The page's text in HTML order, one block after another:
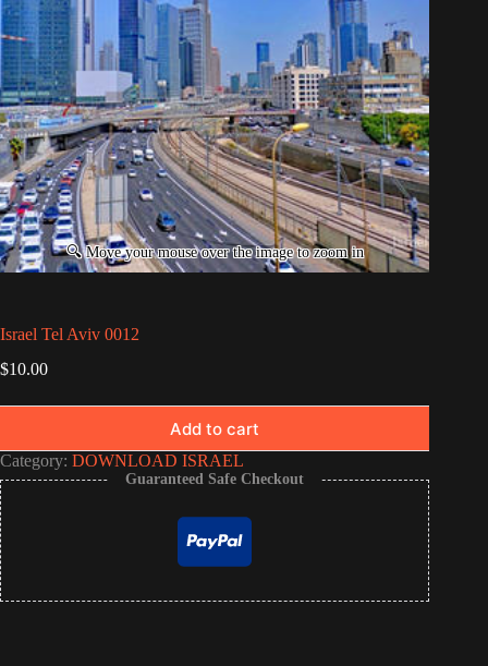
Israel Tel Aviv 0012
$10.00
Add to cart
Category: DOWNLOAD ISRAEL
Guaranteed Safe Checkout